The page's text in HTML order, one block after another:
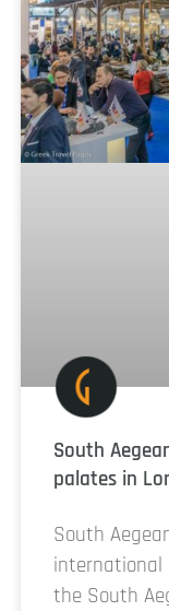
South
palates in
South
international
the South